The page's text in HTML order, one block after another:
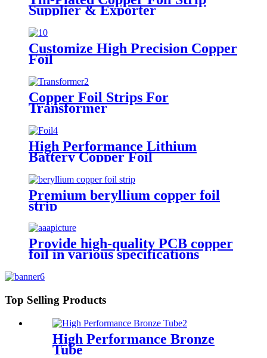
Supplier & Exporter
Customize High Precision Copper
Foil
Copper Foil Strips For
Transformer
High Performance Lithium
Battery Copper Foil
Premium beryllium copper foil
strip
Provide high-quality PCB copper
foil in various specifications
Top Selling Products
High Performance Bronze
Tube